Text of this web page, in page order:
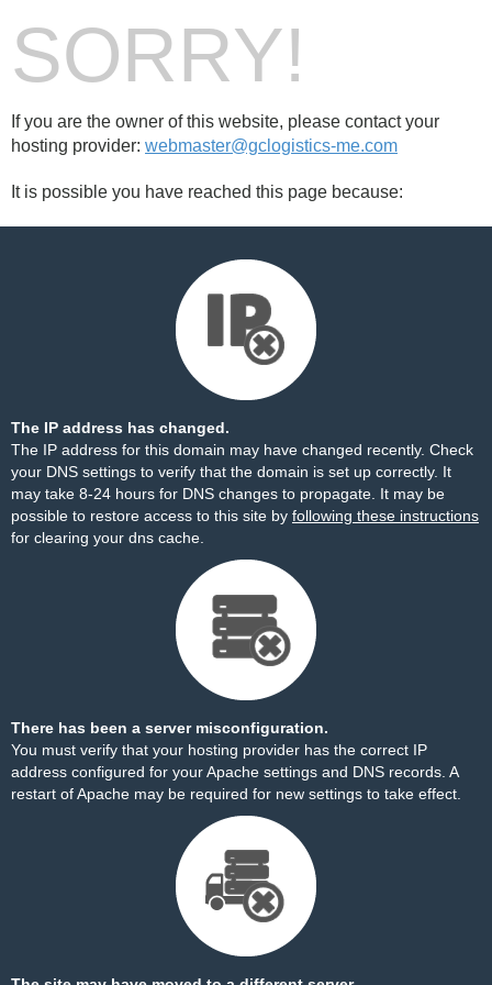
SORRY!
If you are the owner of this website, please contact your
hosting provider: webmaster@gclogistics-me.com
It is possible you have reached this page because:
The IP address has changed.
The IP address for this domain may have changed recently. Check
your DNS settings to verify that the domain is set up correctly. It
may take 8-24 hours for DNS changes to propagate. It may be
possible to restore access to this site by following these instructions
for clearing your dns cache.
There has been a server misconfiguration.
You must verify that your hosting provider has the correct IP
address configured for your Apache settings and DNS records. A
restart of Apache may be required for new settings to take effect.